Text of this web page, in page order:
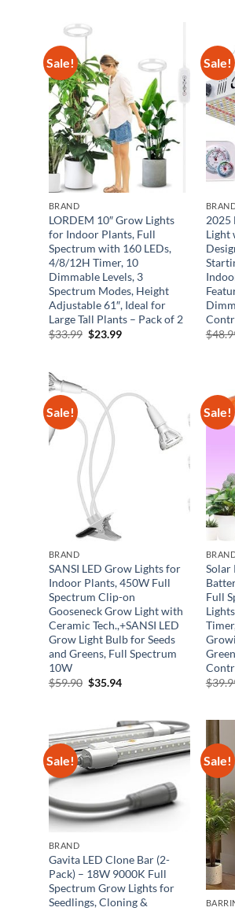
Sale!
BRAND
LORDEM 10″ Grow Lights
for Indoor Plants, Full
Spectrum with 160 LEDs,
4/8/12H Timer, 10
Dimmable Levels, 3
Spectrum Modes, Height
Adjustable 61″, Ideal for
Large Tall Plants – Pack of 2
$33.99 Original
$23.99Current
Sale!
2025
Light
$
Sale!
BRAND
SANSI LED Grow Lights for
Indoor Plants, 450W Full
Spectrum Clip-on
Gooseneck Grow Light with
Ceramic Tech.,+SANSI LED
Grow Light Bulb for Seeds
and Greens, Full Spectrum
10W
$59.90 Original
$35.94Current
Sale!
Solar
Full
$
Sale!
BRAND
Gavita LED Clone Bar (2-
Pack) – 18W 9000K Full
Spectrum Grow Lights for
Seedlings, Cloning &
Sale!